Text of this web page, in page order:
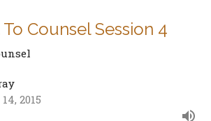
Counsel Session 4
2015